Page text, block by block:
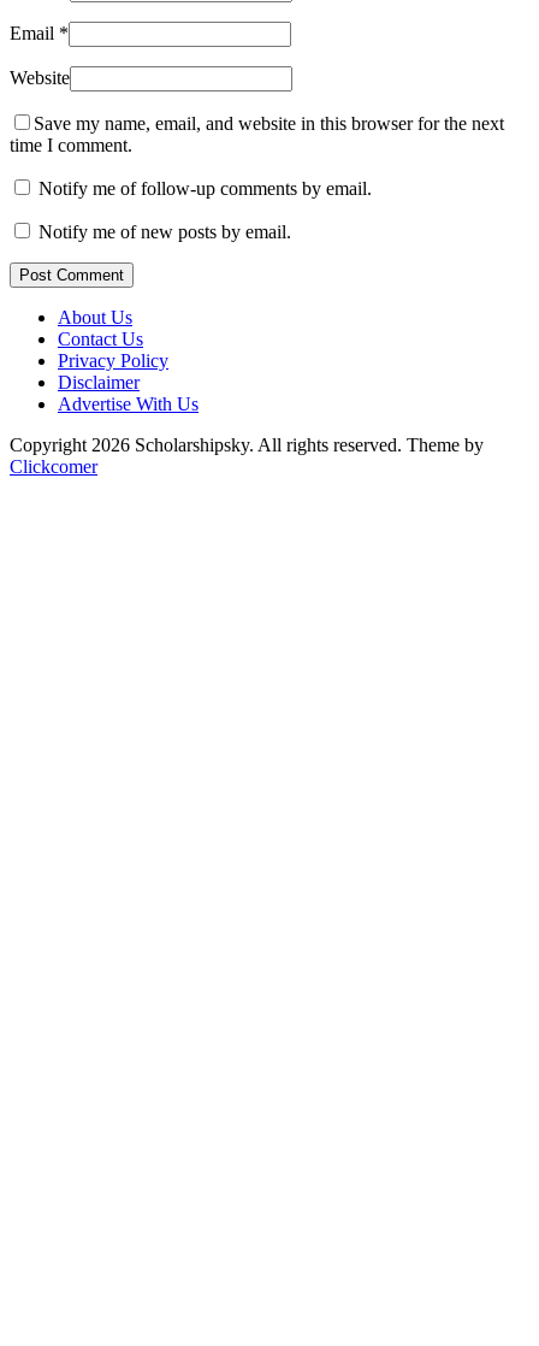
Email *
Website
Save my name, email, and website in this browser for the next
time I comment.
Notify me of follow-up comments by email.
Notify me of new posts by email.
Post Comment
About Us
Contact Us
Privacy Policy
Disclaimer
Advertise With Us
Copyright 2026 Scholarshipsky. All rights reserved. Theme by
Clickcomer